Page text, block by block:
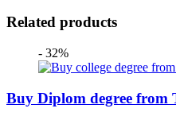
Related products
- 32%
Buy Diplom degree from